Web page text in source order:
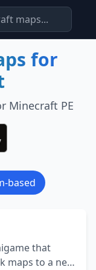
for
Minecraft PE
based
that
maps to a new